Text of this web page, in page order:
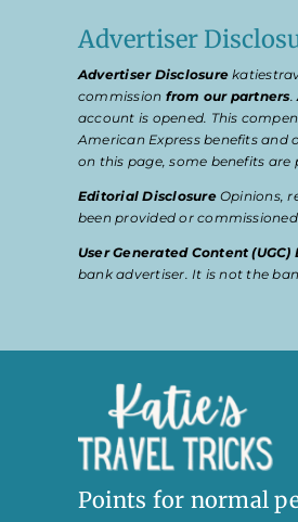
Advertiser
Advertiser Disclosure
commission from our partners.
account is opened. This
American Express benefits and
on this page, some benefits
Editorial DisclosureOpinions,
been provided or
User Generated Content (UGC)
bank advertiser. It is not the
Points for normal